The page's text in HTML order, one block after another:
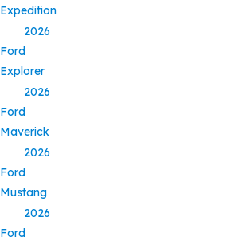
Expedition
2026
Ford
Explorer
2026
Ford
Maverick
2026
Ford
Mustang
2026
Ford